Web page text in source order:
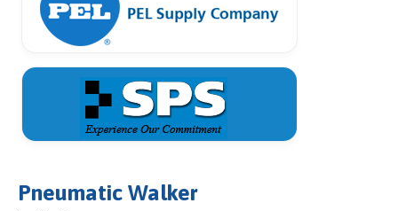
Pneumatic Walker